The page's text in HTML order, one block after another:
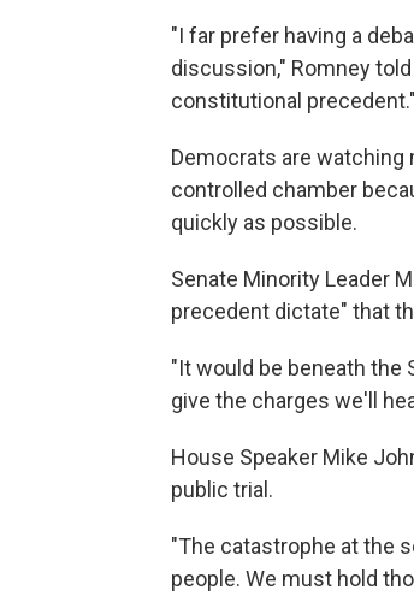
"I far prefer having a
discussion," Romney
constitutional precedent."
Democrats are watching
controlled chamber
quickly as possible.
Senate Minority Leader
precedent dictate" that
"It would be beneath the
give the charges we'll
House Speaker Mike
public trial.
"The catastrophe at the
people. We must hold